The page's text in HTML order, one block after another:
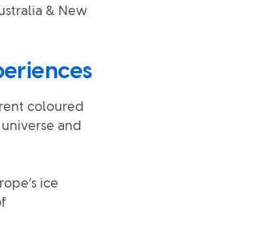
& New
coloured
and
ice